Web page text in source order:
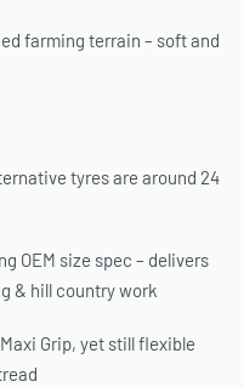
farming terrain – soft and
tyres are around 24
OEM size spec – delivers
& hill country work
Grip, yet still flexible